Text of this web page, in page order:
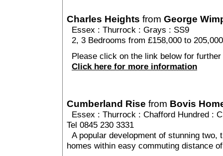
Charles Heights from George
Essex : Thurrock : Grays : SS9
2, 3 Bedrooms from £158,000 to 205,000
Please click on the link below for
Click here for more information
Cumberland Rise from Bovis
Essex : Thurrock : Chafford Hundred :
Tel 0845 230 3331
A popular development of stunning two,
homes within easy commuting distance